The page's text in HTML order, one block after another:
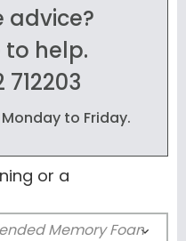
advice?
to help.
712203
to Friday.
or a